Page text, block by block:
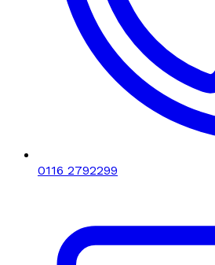
0116 2792299